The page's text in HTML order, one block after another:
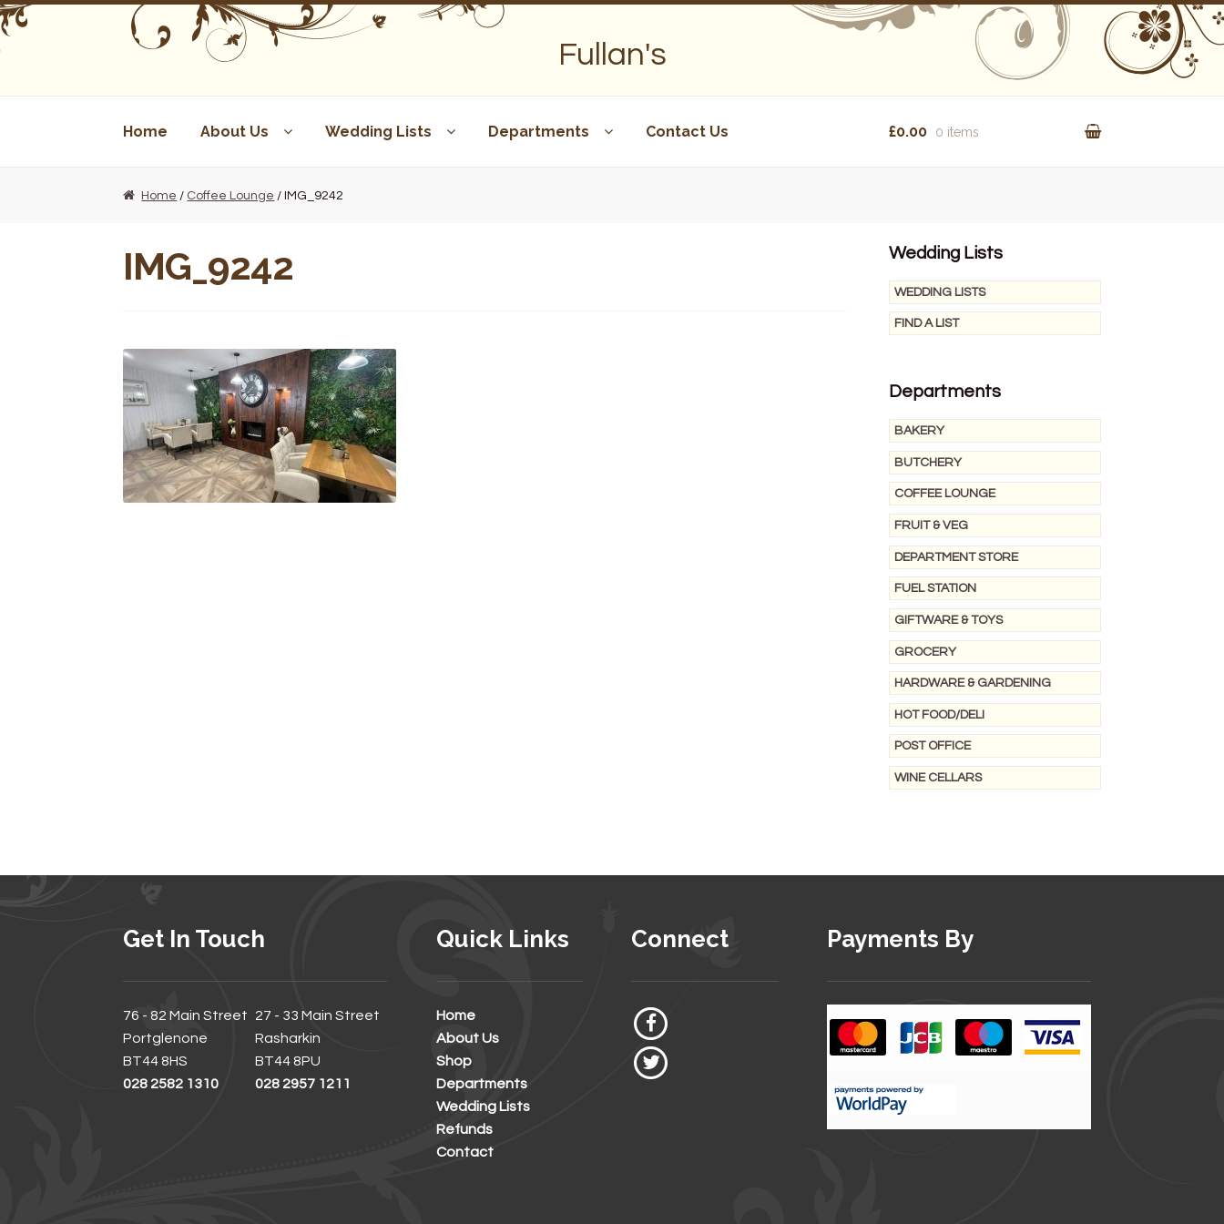
Skip
to
navigation
Skip
to
content
Fullan's
Home About Us Wedding Lists Departments Contact Us £0.00 0 items
Home / Coffee Lounge / IMG_9242
IMG_9242 Wedding Lists
WEDDING LISTS
FIND A LIST
Departments
BAKERY
BUTCHERY
COFFEE LOUNGE
FRUIT & VEG
DEPARTMENT STORE
FUEL STATION
GIFTWARE & TOYS
GROCERY
HARDWARE & GARDENING
HOT FOOD/DELI
POST OFFICE
WINE CELLARS
Get In Touch
76 - 82 Main Street
Portglenone
BT44 8HS
028 2582 1310
27 - 33 Main Street
Rasharkin
BT44 8PU
028 2957 1211
Quick Links
Home
About Us
Shop
Departments
Wedding Lists
Refunds
Contact
Connect Payments By